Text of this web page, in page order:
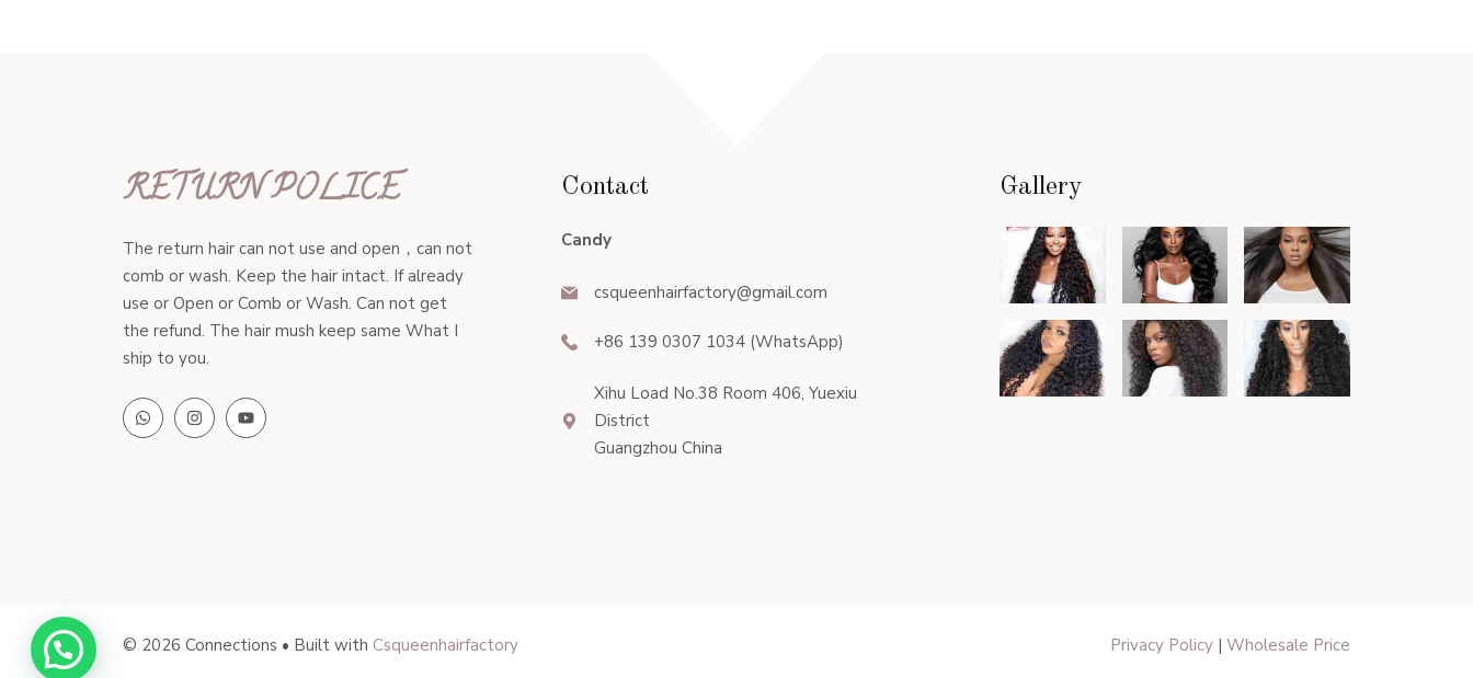
RETURN POLICE
The return hair can not use and open，can not
comb or wash. Keep the hair intact. If already
use or Open or Comb or Wash. Can not get
the refund. The hair mush keep same What I
ship to you.
Contact
Candy
csqueenhairfactory@gmail.com
+86 139 0307 1034 (WhatsApp)
Xihu Load No.38 Room 406, Yuexiu
District
Guangzhou China
Gallery
© 2026 Connections • Built with Csqueenhairfactory Privacy Policy | Wholesale Price